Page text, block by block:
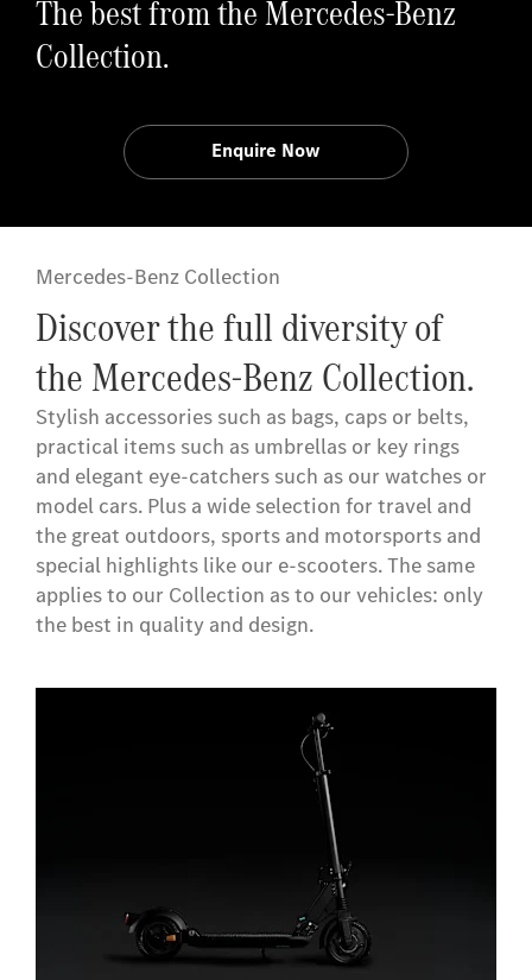
The best from the Mercedes-Benz
Collection.
Enquire Now
Mercedes-Benz Collection
Discover the full diversity of
the Mercedes-Benz Collection.
Stylish accessories such as bags, caps or belts,
practical items such as umbrellas or key rings
and elegant eye-catchers such as our watches or
model cars. Plus a wide selection for travel and
the great outdoors, sports and motorsports and
special highlights like our e-scooters. The same
applies to our Collection as to our vehicles: only
the best in quality and design.